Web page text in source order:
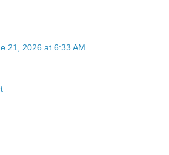
21, 2026 at 6:33 AM